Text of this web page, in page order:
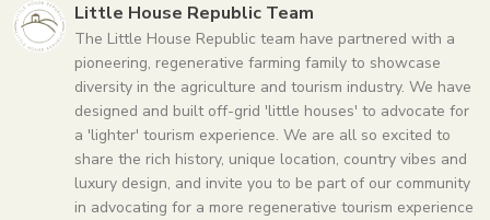
Little House Republic Team
The Little House Republic team have partnered with a
pioneering, regenerative farming family to showcase
diversity in the agriculture and tourism industry. We have
designed and built off-grid 'little houses' to advocate for
a 'lighter' tourism experience. We are all so excited to
share the rich history, unique location, country vibes and
luxury design, and invite you to be part of our community
in advocating for a more regenerative tourism experience